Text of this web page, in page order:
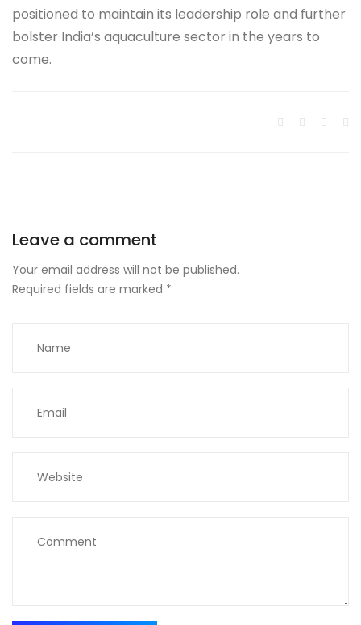
positioned to maintain its leadership role and further
bolster India’s aquaculture sector in the years to
come.
Leave a comment
Your email address will not be published.
Required fields are marked *